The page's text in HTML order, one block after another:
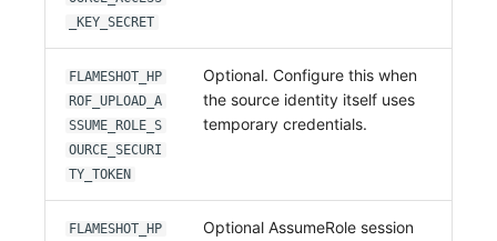
_KEY_SECRET
FLAMESHOT_HP
ROF_UPLOAD_A
SSUME_ROLE_S
OURCE_SECURI
TY_TOKEN
Optional. Configure this when
the source identity itself uses
temporary credentials.
FLAMESHOT_HP
Optional AssumeRole session